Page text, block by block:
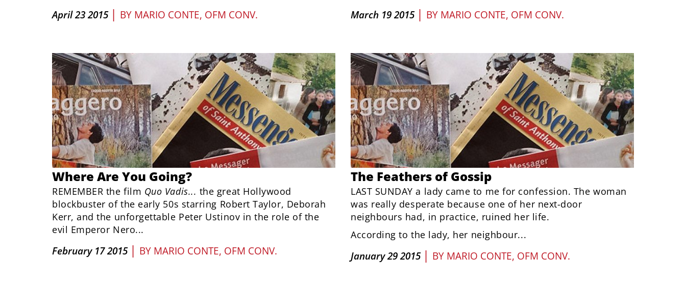
April 23 2015 | BY MARIO CONTE, OFM CONV. March 19 2015 | BY MARIO CONTE, OFM CONV.
Where Are You Going?
REMEMBER the film Quo Vadis... the great Hollywood
blockbuster of the early 50s starring Robert Taylor, Deborah
Kerr, and the unforgettable Peter Ustinov in the role of the
evil Emperor Nero...
February 17 2015 | BY MARIO CONTE, OFM CONV.
The Feathers of Gossip
LAST SUNDAY a lady came to me for confession. The woman
was really desperate because one of her next-door
neighbours had, in practice, ruined her life.
According to the lady, her neighbour...
January 29 2015 | BY MARIO CONTE, OFM CONV.